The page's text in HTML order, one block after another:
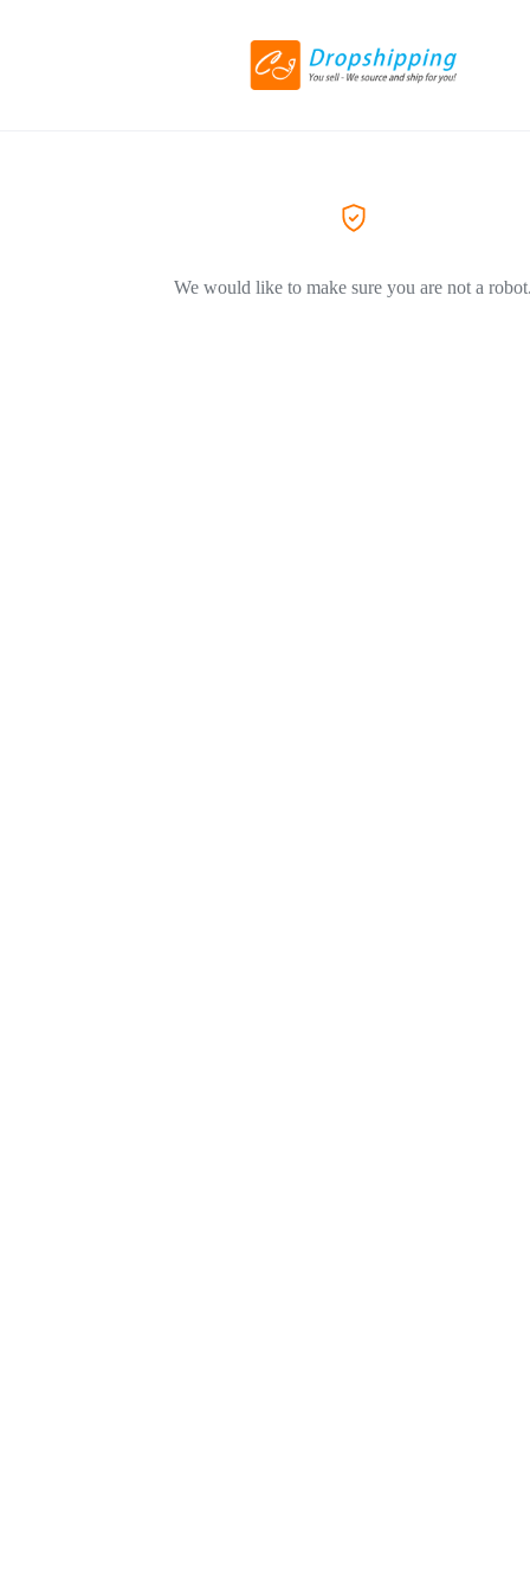
We would like to make sure you are not a